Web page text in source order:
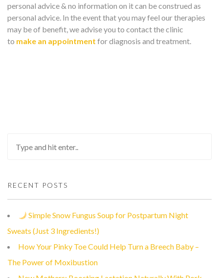
personal advice & no information on it can be construed as
personal advice. In the event that you may feel our therapies
may be of benefit, we advise you to contact the clinic
to make an appointment for diagnosis and treatment.
RECENT POSTS
Simple Snow Fungus Soup for Postpartum Night
Sweats (Just 3 Ingredients!)
How Your Pinky Toe Could Help Turn a Breech Baby –
The Power of Moxibustion